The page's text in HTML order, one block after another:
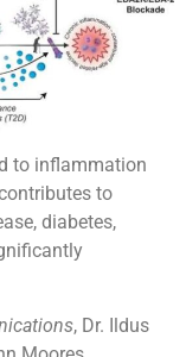
to inflammation
to
diabetes,
, Dr. Ildus